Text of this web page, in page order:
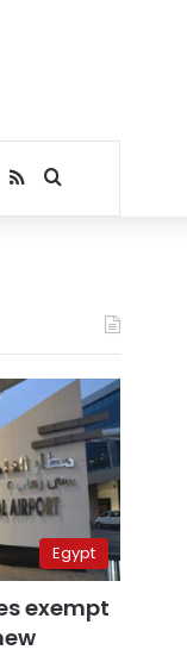
RSSSearch for
Egypt
exempt